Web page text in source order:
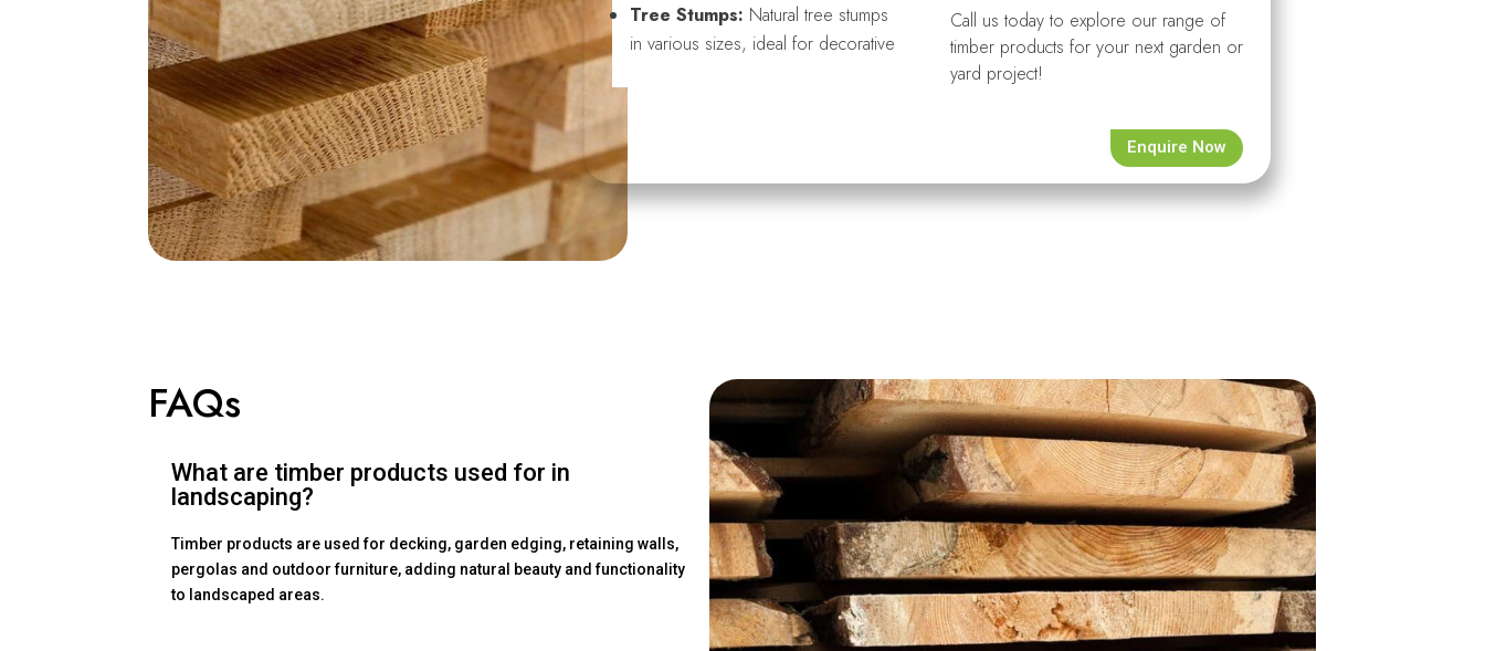
Tree Stumps: Natural tree stumps
in various sizes, ideal for decorative
Call us today to explore our range of
timber products for your next garden or
yard project!
Enquire Now
FAQs
What are timber products used for in
landscaping?
Timber products are used for decking, garden edging, retaining walls,
pergolas and outdoor furniture, adding natural beauty and functionality
to landscaped areas.